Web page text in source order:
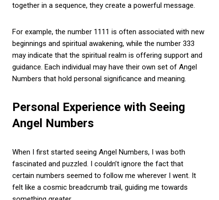
together in a sequence, they create a powerful message.
For example, the number 1111 is often associated with new
beginnings and spiritual awakening, while the number 333
may indicate that the spiritual realm is offering support and
guidance. Each individual may have their own set of Angel
Numbers that hold personal significance and meaning.
Personal Experience with Seeing
Angel Numbers
When I first started seeing Angel Numbers, I was both
fascinated and puzzled. I couldn’t ignore the fact that
certain numbers seemed to follow me wherever I went. It
felt like a cosmic breadcrumb trail, guiding me towards